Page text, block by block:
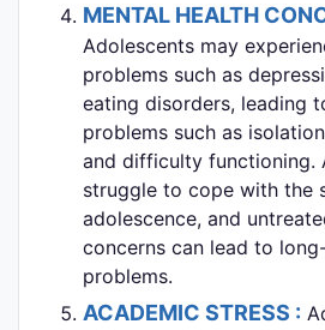
MENTAL HEALTH
Adolescents may
problems such as
eating disorders, leading
problems such as
and difficulty functioning.
struggle to cope with the
adolescence, and
concerns can lead to
problems.
ACADEMIC STRESS :